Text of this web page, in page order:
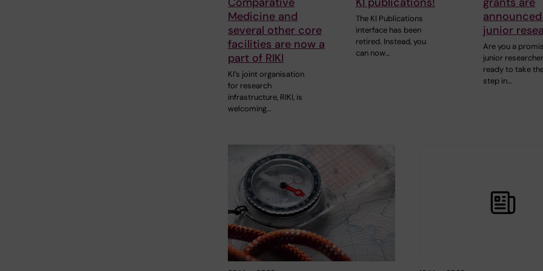
Medicine and
several other core
facilities are now a
part of RIKI
KI’s joint organisation
for research
infrastructure, RIKI, is
welcoming…
The KI Publications
interface has been
retired. Instead, you
can now…
junior
Are you a
junior
ready to take
step in…